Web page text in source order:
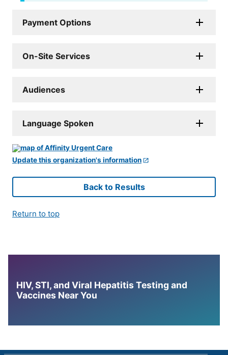
Payment Options
On-Site Services
Audiences
Language Spoken
Update this organization's information
Back to Results
Return to top
HIV, STI, and Viral Hepatitis Testing and
Vaccines Near You